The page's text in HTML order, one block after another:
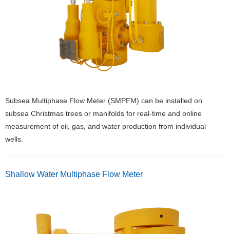
Subsea Multiphase Flow Meter (SMPFM) can be installed on
subsea Christmas trees or manifolds for real-time and online
measurement of oil, gas, and water production from individual
wells.
Shallow Water Multiphase Flow Meter